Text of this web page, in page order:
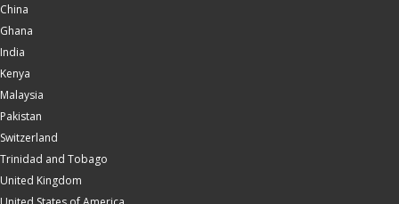
China
Ghana
India
Kenya
Malaysia
Pakistan
Switzerland
Trinidad and Tobago
United Kingdom